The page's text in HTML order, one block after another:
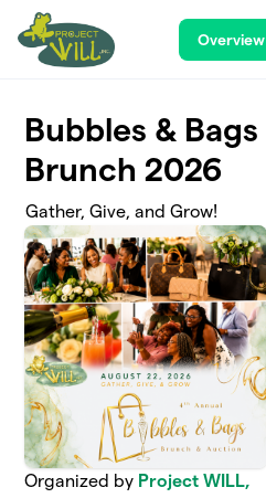
Skip to main content
Overview
Bubbles & Bags
Brunch 2026
Gather, Give, and Grow!
Organized by Project WILL,